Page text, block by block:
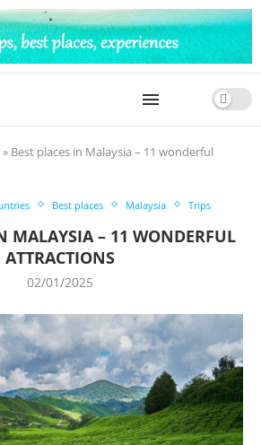
» Best places in Malaysia – 11 wonderful
Best places Malaysia Trips
MALAYSIA – 11 WONDERFUL
ATTRACTIONS
02/01/2025